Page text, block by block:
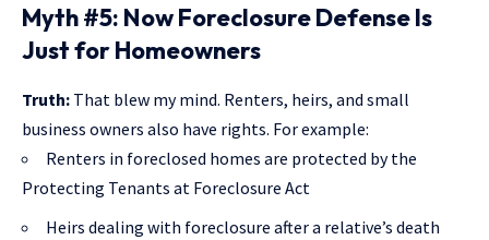
Myth #5: Now Foreclosure Defense Is
Just for Homeowners
Truth: That blew my mind. Renters, heirs, and small
business owners also have rights. For example:
Renters in foreclosed homes are protected by the
Protecting Tenants at Foreclosure Act
Heirs dealing with foreclosure after a relative’s death